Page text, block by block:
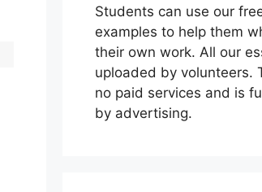
Students can use our
examples to help them
their own work. All our
uploaded by volunteers.
no paid services and is
by advertising.